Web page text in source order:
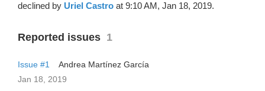
declined by Uriel Castro at 9:10 AM, Jan 18, 2019.
Reported issues 1
Issue #1
Andrea Martínez García
Jan 18, 2019